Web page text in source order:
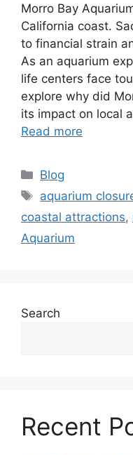
Morro Bay
California coast.
to financial strain
As an aquarium
life centers face
explore why did
its impact on local
Read more
Categories
Blog
Tags
aquarium
coastal attractions,
Aquarium
Search
Recent